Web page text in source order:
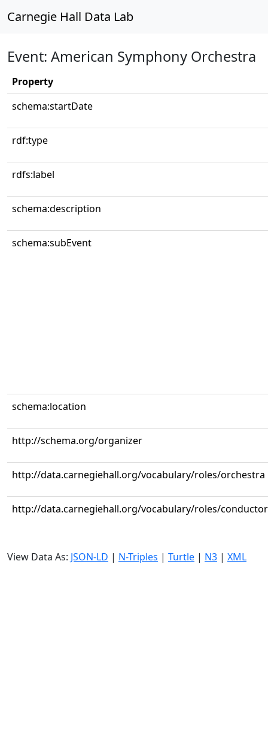
Carnegie Hall Data Lab
Event: American Symphony Orchestra
Property
schema:startDate
rdf:type
rdfs:label
schema:description
schema:subEvent
schema:location
http://schema.org/organizer
http://data.carnegiehall.org/vocabulary/roles/orchestra
http://data.carnegiehall.org/vocabulary/roles/conductor
View Data As: JSON-LD | N-Triples | Turtle | N3 | XML